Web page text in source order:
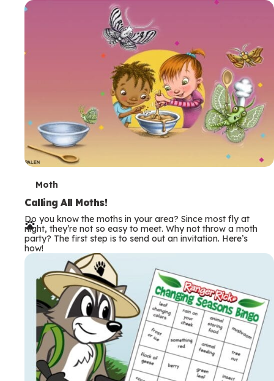
T
e
r
m
s
Moth
Calling All Moths!
Do you know the moths in your area? Since most fly at
night, they’re not so easy to meet. Why not throw a moth
party? The first step is to send out an invitation. Here’s
how!